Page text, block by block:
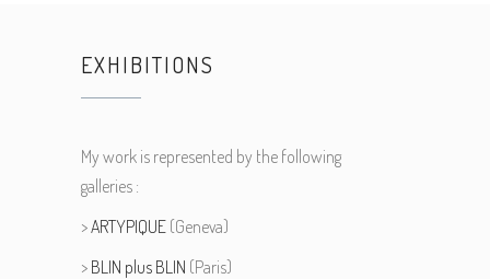
EXHIBITIONS
My work is represented by the following
galleries :
>ARTYPIQUE (Geneva)
> BLIN plus BLIN (Paris)